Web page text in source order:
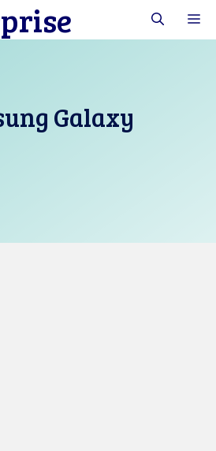
Galaxy